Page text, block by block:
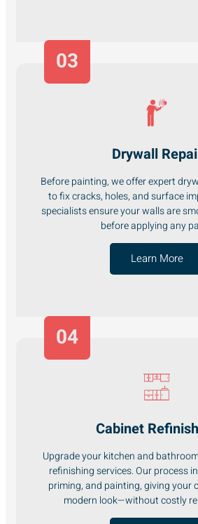
Drywall
Before painting, we offer expert
to fix cracks, holes, and surface
specialists ensure your walls are
before applying any
Learn More
03
04
Cabinet
Upgrade your kitchen and
refinishing services. Our process
priming, and painting, giving your
modern look—without costly